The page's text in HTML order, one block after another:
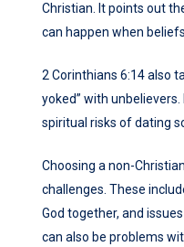
Christian. It points out
can happen when
2 Corinthians 6:14 also
yoked” with
spiritual risks of dating
Choosing a non-
challenges. These
God together, and
can also be problems